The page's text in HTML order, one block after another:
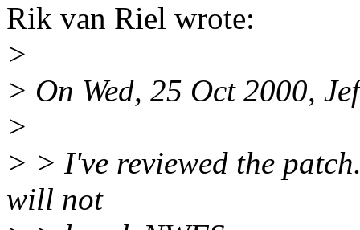
Rik van Riel wrote:
>
> On Wed, 25 Oct 2000,
>
> > I've reviewed the
will not